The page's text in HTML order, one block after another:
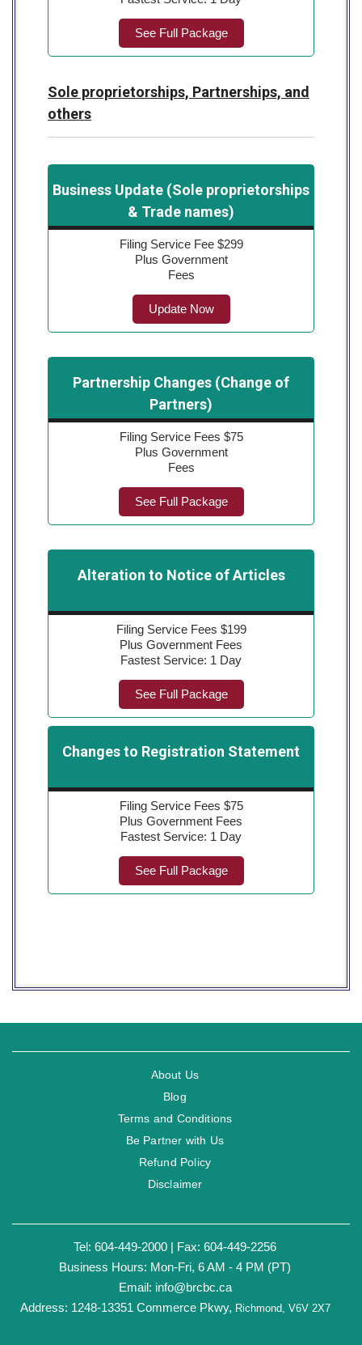
See Full Package
Sole proprietorships, Partnerships, and
others
Business Update (Sole proprietorships
& Trade names)
Filing Service Fee $299
Plus Government
Fees
Update Now
Partnership Changes (Change of
Partners)
Filing Service Fees $75
Plus Government
Fees
See Full Package
Alteration to Notice of Articles
Filing Service Fees $199
Plus Government Fees
Fastest Service: 1 Day
See Full Package
Changes to Registration Statement
Filing Service Fees $75
Plus Government Fees
Fastest Service: 1 Day
See Full Package
About Us
Blog
Terms and Conditions
Be Partner with Us
Refund Policy
Disclaimer
Tel: 604-449-2000 | Fax: 604-449-2256
Business Hours: Mon-Fri, 6 AM - 4 PM (PT)
Email: info@brcbc.ca
Address: 1248-13351 Commerce Pkwy, Richmond, V6V 2X7